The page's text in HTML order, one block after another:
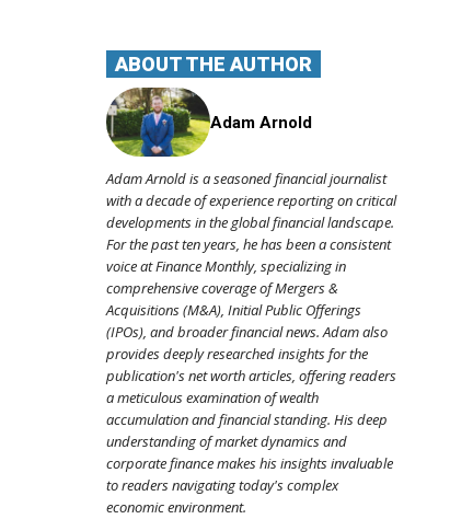
ABOUT THE AUTHOR
Adam Arnold
Adam Arnold is a seasoned financial journalist
with a decade of experience reporting on critical
developments in the global financial landscape.
For the past ten years, he has been a consistent
voice at Finance Monthly, specializing in
comprehensive coverage of Mergers &
Acquisitions (M&A), Initial Public Offerings
(IPOs), and broader financial news. Adam also
provides deeply researched insights for the
publication's net worth articles, offering readers
a meticulous examination of wealth
accumulation and financial standing. His deep
understanding of market dynamics and
corporate finance makes his insights invaluable
to readers navigating today's complex
economic environment.